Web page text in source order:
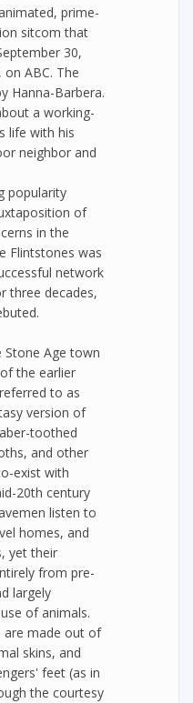
prime-
sitcom that
30,
ABC. The
Hanna-Barbera.
a working-
life with his
neighbor and
popularity
of
in the
Flintstones was
network
three decades,
Stone Age town
the earlier
to as
version of
toothed
and other
exist with
20th century
listen to
homes, and
yet their
from pre-
largely
of animals.
are made out of
skins, and
feet (as in
the courtesy